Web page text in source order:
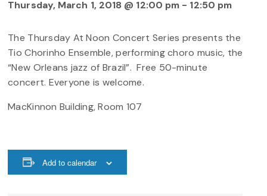
Thursday, March 1, 2018 @ 12:00 pm - 12:50 pm
The Thursday At Noon Concert Series presents the
Tio Chorinho Ensemble, performing choro music, the
“New Orleans jazz of Brazil”. Free 50-minute
concert. Everyone is welcome.
MacKinnon Building, Room 107
Add to calendar